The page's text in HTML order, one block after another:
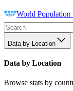
World Population
Data by Location
Data by Location
Browse stats by